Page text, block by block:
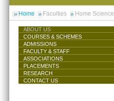
Home Faculties Home Science
ABOUT US
COURSES & SCHEMES
ADMISSIONS
FACULTY & STAFF
ASSOCIATIONS
PLACEMENTS
RESEARCH
CONTACT US